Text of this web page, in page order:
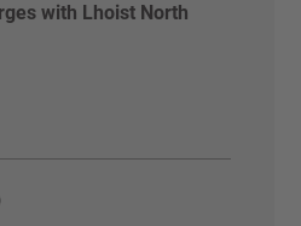
with Lhoist North